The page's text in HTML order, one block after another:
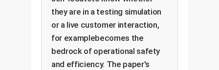
they are in a testing simulation
or a live customer interaction,
for examplebecomes the
bedrock of operational safety
and efficiency. The paper's